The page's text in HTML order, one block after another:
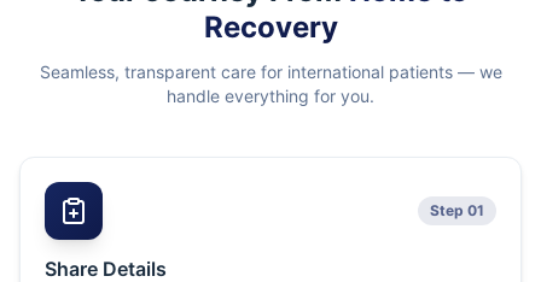
Recovery
Seamless, transparent care for international patients — we
handle everything for you.
Step 01
Share Details